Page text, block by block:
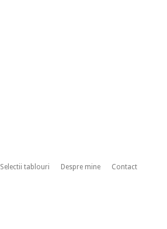
Selectii tablouri Despre mine Contact